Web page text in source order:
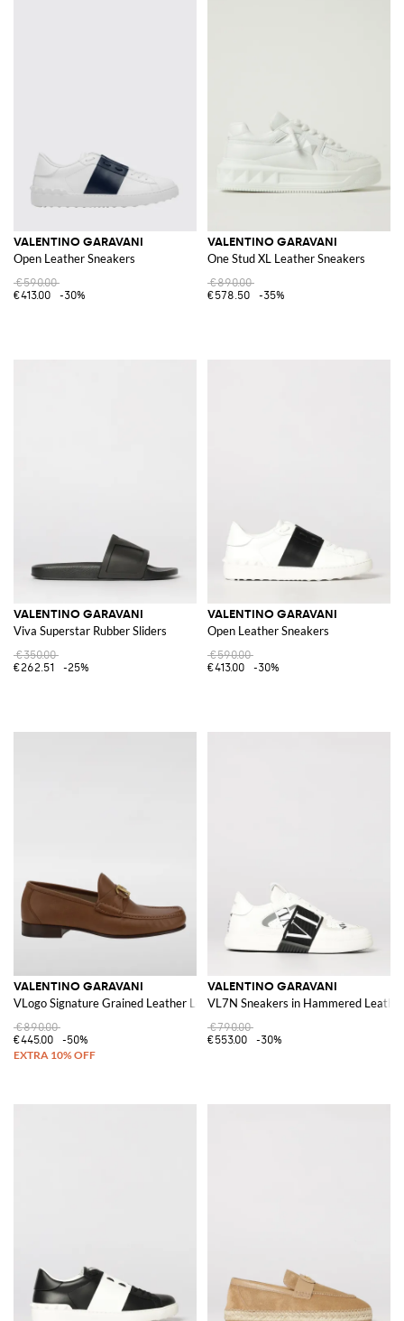
VALENTINO GARAVANI
Open Leather Sneakers
€590.00
€413.00
-30%
VALENTINO GARAVANI
One Stud XL Leather Sneakers
€890.00
€578.50
-35%
VALENTINO GARAVANI
Viva Superstar Rubber Sliders
€350.00
€262.51
-25%
VALENTINO GARAVANI
Open Leather Sneakers
€590.00
€413.00
-30%
VALENTINO GARAVANI
VLogo Signature Grained Leather Loafers
€890.00
€445.00
-50%
VALENTINO GARAVANI
VL7N Sneakers in Hammered Leather
€790.00
€553.00
-30%